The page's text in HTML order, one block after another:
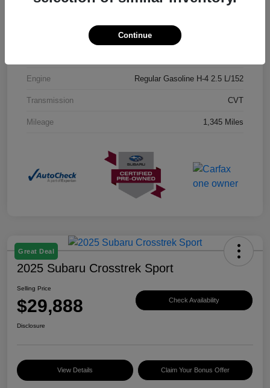
Engine Regular Gasoline H-4 2.5 L/152
Transmission CVT
Mileage 1,345 Miles
Great Deal
2025 Subaru Crosstrek Sport
Selling Price
$29,888 Check Availability
Disclosure
View Details Claim Your Bonus Offer
Continue